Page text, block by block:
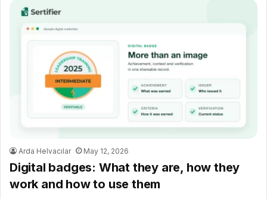
Arda Helvacılar May 12, 2026
Digital badges: What they are, how they
work and how to use them